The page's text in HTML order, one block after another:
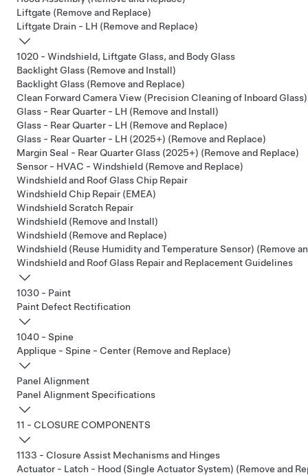
Liftgate (Remove and Replace)
Liftgate Drain - LH (Remove and Replace)
1020 - Windshield, Liftgate Glass, and Body Glass
Backlight Glass (Remove and Install)
Backlight Glass (Remove and Replace)
Clean Forward Camera View (Precision Cleaning of Inboard Glass)
Glass - Rear Quarter - LH (Remove and Install)
Glass - Rear Quarter - LH (Remove and Replace)
Glass - Rear Quarter - LH (2025+) (Remove and Replace)
Margin Seal - Rear Quarter Glass (2025+) (Remove and Replace)
Sensor - HVAC - Windshield (Remove and Replace)
Windshield and Roof Glass Chip Repair
Windshield Chip Repair (EMEA)
Windshield Scratch Repair
Windshield (Remove and Install)
Windshield (Remove and Replace)
Windshield (Reuse Humidity and Temperature Sensor) (Remove
Windshield and Roof Glass Repair and Replacement Guidelines
1030 - Paint
Paint Defect Rectification
1040 - Spine
Applique - Spine - Center (Remove and Replace)
Panel Alignment
Panel Alignment Specifications
11 - CLOSURE COMPONENTS
1133 - Closure Assist Mechanisms and Hinges
Actuator - Latch - Hood (Single Actuator System) (Remove and